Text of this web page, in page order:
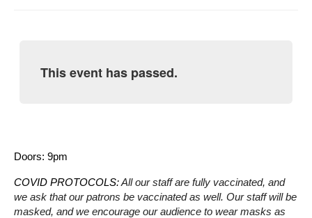
0
This event has passed.
Doors: 9pm
COVID PROTOCOLS: All our staff are fully vaccinated, and
we ask that our patrons be vaccinated as well. Our staff will be
masked, and we encourage our audience to wear masks as